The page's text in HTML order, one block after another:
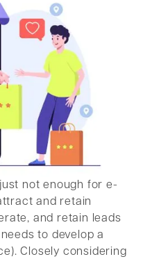
not enough for e-
and retain
and retain leads
to develop a
Closely considering